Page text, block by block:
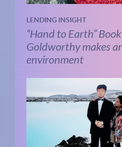
LENDING INSIGHT
“Hand to Earth”
Goldworthy makes
environment